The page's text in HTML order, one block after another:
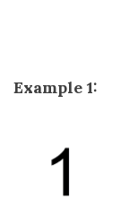
Example 1: